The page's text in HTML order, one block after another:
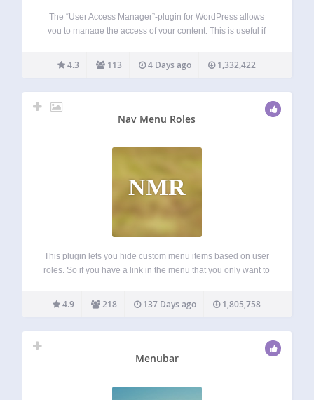
The “User Access Manager”-plugin for WordPress allows
you to manage the access of your content. This is useful if
you want that other people can write at your…
4.3 113 4 Days ago 1,332,422
Nav Menu Roles
NMR
This plugin lets you hide custom menu items based on user
roles. So if you have a link in the menu that you only want to
4.9 218 137 Days ago 1,805,758
Menubar